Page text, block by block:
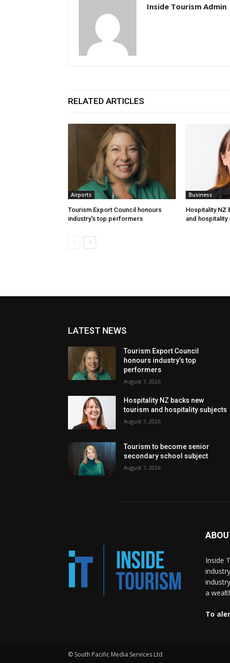
Inside Tourism Admin
RELATED ARTICLES
Airports
Tourism Export Council honours
industry’s top performers
Business
Hospitality NZ
and
LATEST NEWS
Tourism Export Council
honours industry’s top
performers
August 7, 2026
Hospitality NZ backs new
tourism and hospitality subjects
August 7, 2026
Tourism to become senior
secondary school subject
August 7, 2026
Inside
a
To
© South Pacific Media Services Ltd